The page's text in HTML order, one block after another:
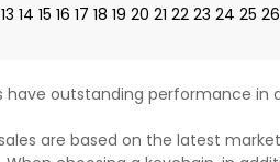
13 14 15 16 17 18 19 20 21 22 23 24 25 26
have outstanding performance
are based on the latest